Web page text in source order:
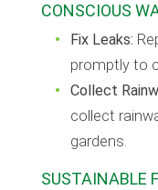
CONSCIOUS
Fix Leaks:
promptly to
Collect
collect
gardens.
SUSTAINABLE